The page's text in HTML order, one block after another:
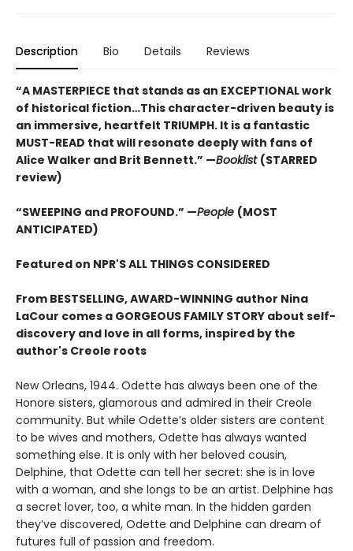
Description Bio Details Reviews
“A MASTERPIECE that stands as an EXCEPTIONAL work
of historical fiction…This character-driven beauty is
an immersive, heartfelt TRIUMPH. It is a fantastic
MUST-READ that will resonate deeply with fans of
Alice Walker and Brit Bennett.” —Booklist (STARRED
review)
“SWEEPING and PROFOUND.” —People (MOST
ANTICIPATED)
Featured on NPR'S ALL THINGS CONSIDERED
From BESTSELLING, AWARD-WINNING author Nina
LaCour comes a GORGEOUS FAMILY STORY about self-
discovery and love in all forms, inspired by the
author's Creole roots
New Orleans, 1944. Odette has always been one of the
Honore sisters, glamorous and admired in their Creole
community. But while Odette’s older sisters are content
to be wives and mothers, Odette has always wanted
something else. It is only with her beloved cousin,
Delphine, that Odette can tell her secret: she is in love
with a woman, and she longs to be an artist. Delphine has
a secret lover, too, a white man. In the hidden garden
they’ve discovered, Odette and Delphine can dream of
futures full of passion and freedom.